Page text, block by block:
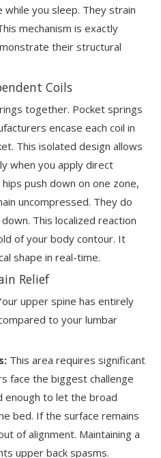
you sleep. They strain
mechanism is exactly
their structural
Coils
together. Pocket springs
encase each coil in
This isolated design allows
when you apply direct
push down on one zone,
uncompressed. They do
This localized reaction
of your body contour. It
shape in real-time.
Relief
upper spine has entirely
to your lumbar
This area requires significant
face the biggest challenge
enough to let the broad
bed. If the surface remains
of alignment. Maintaining a
upper back spasms.